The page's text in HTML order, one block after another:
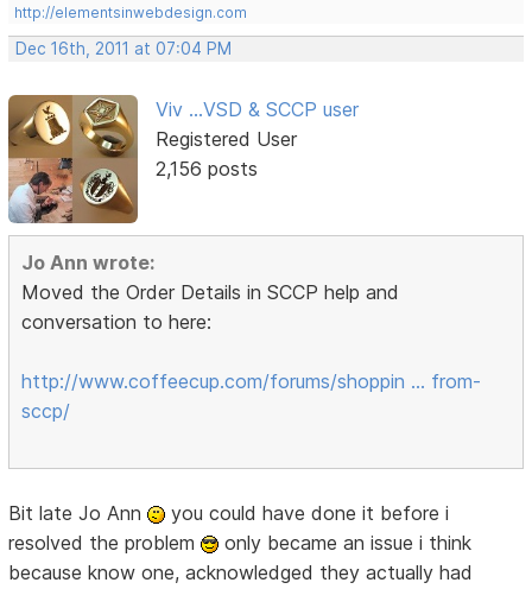
http://elementsinwebdesign.com
Dec 16th, 2011 at 07:04 PM
Viv ...VSD & SCCP user
Registered User
2,156 posts
Jo Ann wrote:
Moved the Order Details in SCCP help and
conversation to here:
http://www.coffeecup.com/forums/shoppin … from-
sccp/
Bit late Jo Ann
you could have done it before i
resolved the problem
only became an issue i think
because know one, acknowledged they actually had